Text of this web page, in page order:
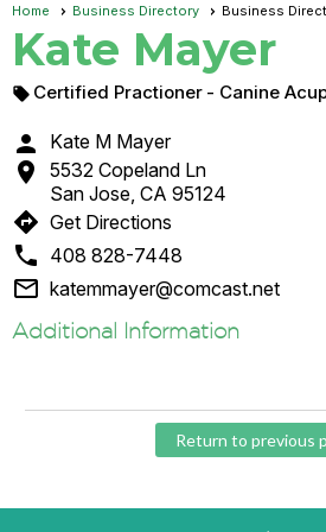
Home Business Directory Business
Kate Mayer
 Certified Practioner - Canine
 Kate M Mayer

5532 Copeland Ln
San Jose, CA 95124
directions Get Directions
 408 828-7448
 katemmayer@comcast.net
Additional Information
Return to previous